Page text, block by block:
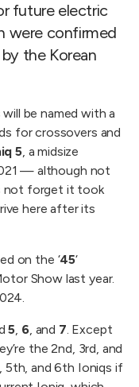
future electric
were confirmed
the Korean
be named with a
for crossovers and
5, a midsize
— although not
not forget it took
here after its
on the ‘45‘
Show last year.
5, 6, and 7. Except
the 2nd, 3rd, and
and 6th Ioniqs if